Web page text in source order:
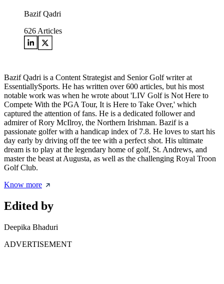
Bazif Qadri
626 Articles
Bazif Qadri is a Content Strategist and Senior Golf writer at
EssentiallySports. He has written over 600 articles, but his most
notable work was when he wrote about 'LIV Golf is Not Here to
Compete With the PGA Tour, It is Here to Take Over,' which
captured the attention of fans. He is a dedicated follower and
admirer of Rory McIlroy, the Northern Irishman. Bazif is a
passionate golfer with a handicap index of 7.8. He loves to start his
day early by driving off the tee with a perfect shot. His ultimate
dream is to play at the legendary home of golf, St. Andrews, and
master the beast at Augusta, as well as the challenging Royal Troon
Golf Club.
Know more
Edited by
Deepika Bhaduri
ADVERTISEMENT